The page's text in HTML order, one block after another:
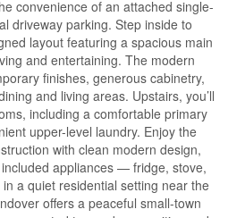
convenience of an attached single-
driveway parking. Step inside to
layout featuring a spacious main
and entertaining. The modern
finishes, generous cabinetry,
and living areas. Upstairs, you’ll
including a comfortable primary
upper-level laundry. Enjoy the
with clean modern design,
appliances — fridge, stove,
a quiet residential setting near the
offers a peaceful small-town